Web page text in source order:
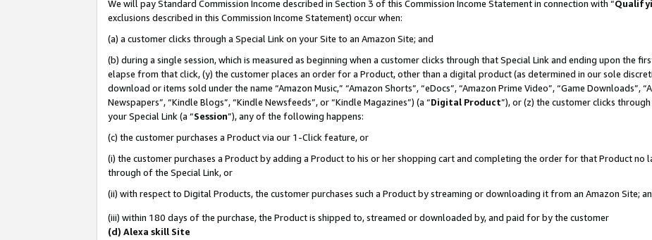
We will pay Standard Commission Income described in Section 3 of this Commission Income Statement in connection with “
exclusions described in this Commission Income Statement) occur when:
(a) a customer clicks through a Special Link on your Site to an Amazon Site; and
(b) during a single session, which is measured as beginning when a customer clicks through that Special Link and ending upon the
elapse from that click, (y) the customer places an order for a Product, other than a digital product (as determined in our sole
download or items sold under the name “Amazon Music,” “Amazon Shorts”, “eDocs”, “Amazon Prime Video”, “Game Downloads”,
Newspapers”, “Kindle Blogs”, “Kindle Newsfeeds”, or “Kindle Magazines”) (a “Digital Product”), or (z) the customer clicks
your Special Link (a “Session”), any of the following happens:
(c) the customer purchases a Product via our 1-Click feature, or
(i) the customer purchases a Product by adding a Product to his or her shopping cart and completing the order for that Product
through of the Special Link, or
(ii) with respect to Digital Products, the customer purchases such a Product by streaming or downloading it from an Amazon Site;
(iii) within 180 days of the purchase, the Product is shipped to, streamed or downloaded by, and paid for by the customer
(d) Alexa skill Site